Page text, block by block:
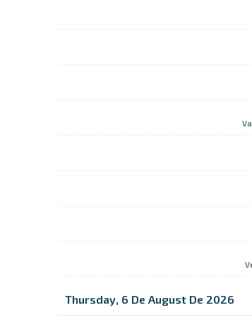
Thursday, 6 De August De 2026